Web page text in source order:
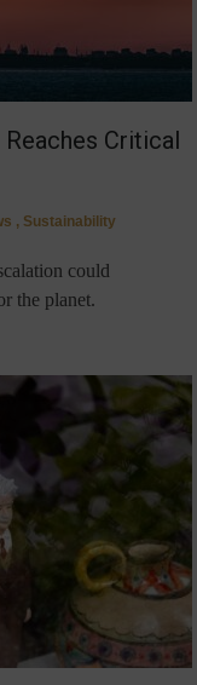
Critical
, Sustainability
could
the planet.